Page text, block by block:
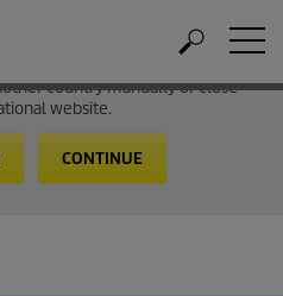
Website from Kärcher
the link to go to the local
country manually or close
website.
CONTINUE